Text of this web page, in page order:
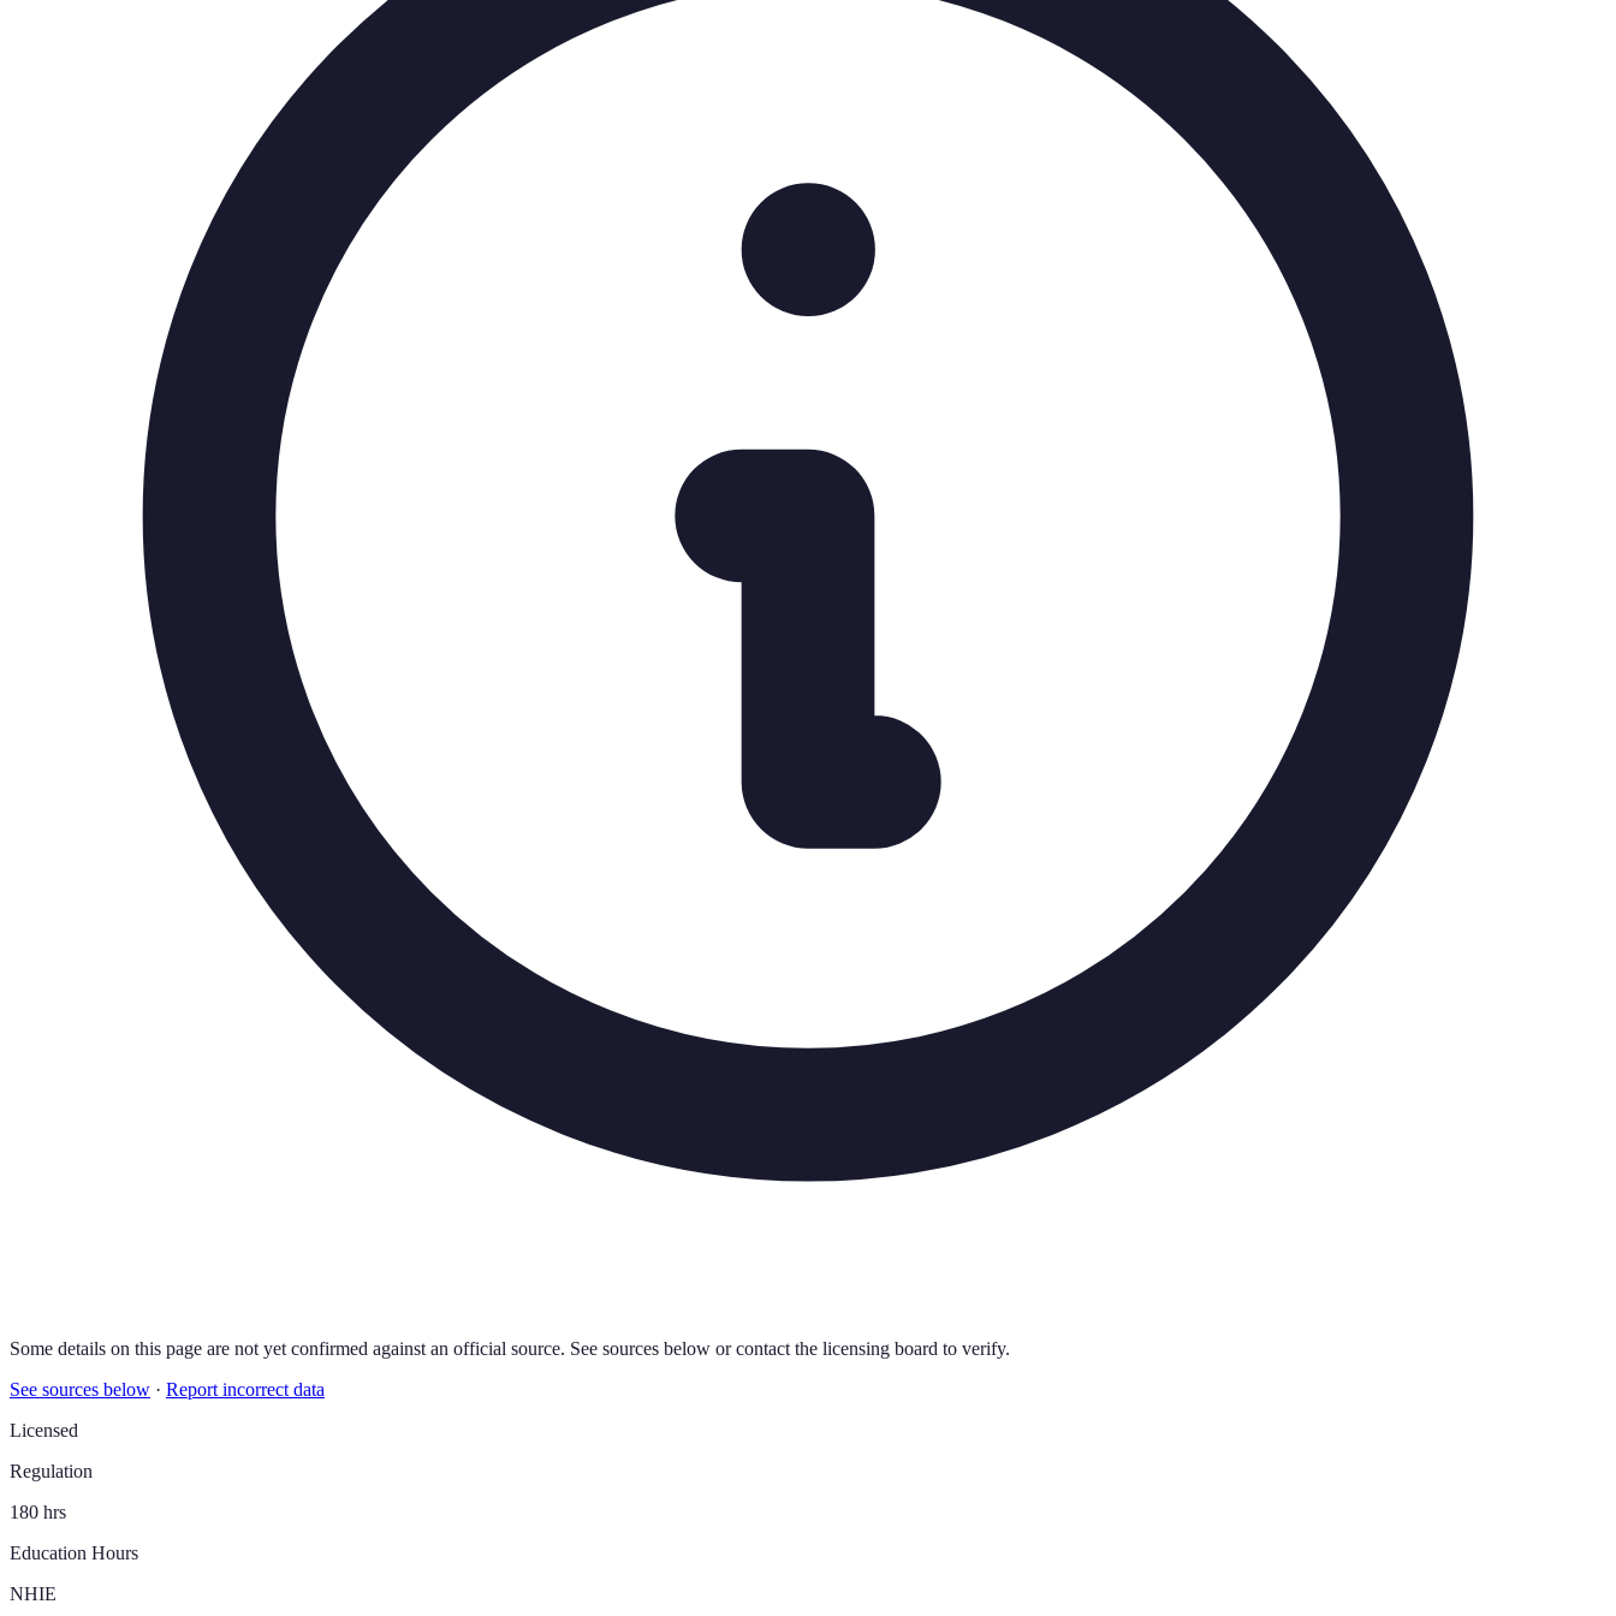
Some details on this page are not yet confirmed against an official source. See sources below or contact the licensing board to verify.
See sources below · Report incorrect data
Licensed
Regulation
180 hrs
Education Hours
NHIE